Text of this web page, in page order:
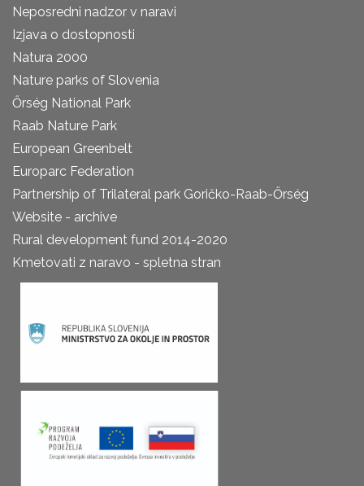
Neposredni nadzor v naravi
Izjava o dostopnosti
Natura 2000
Nature parks of Slovenia
Őrség National Park
Raab Nature Park
European Greenbelt
Europarc Federation
Partnership of Trilateral park Goričko-Raab-Őrség
Website - archive
Rural development fund 2014-2020
Kmetovati z naravo - spletna stran